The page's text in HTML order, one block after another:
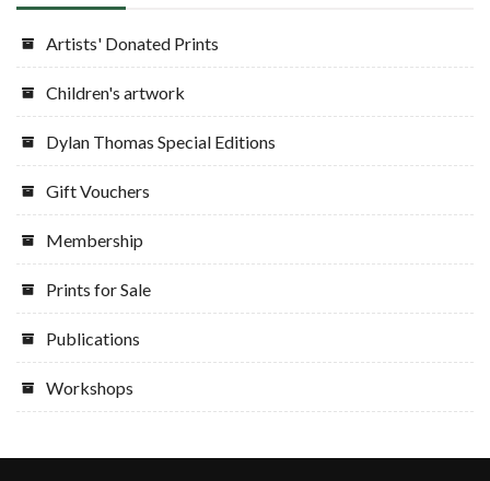
Artists' Donated Prints
Children's artwork
Dylan Thomas Special Editions
Gift Vouchers
Membership
Prints for Sale
Publications
Workshops